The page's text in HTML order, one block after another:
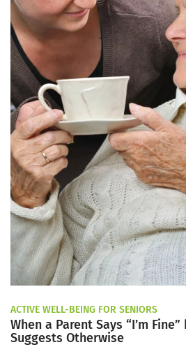
ACTIVE WELL-BEING FOR SENIORS
When a Parent Says “I’m
Suggests Otherwise